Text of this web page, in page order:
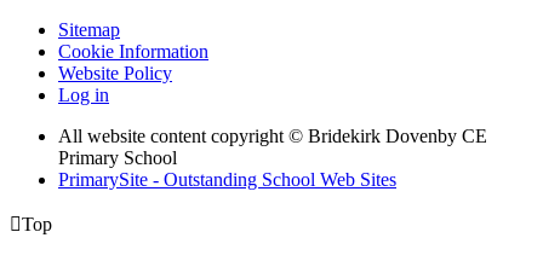
Sitemap
Cookie Information
Website Policy
Log in
All website content copyright © Bridekirk Dovenby CE
Primary School
PrimarySite - Outstanding School Web Sites
Top